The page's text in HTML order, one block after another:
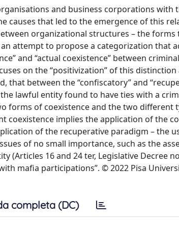
and business corporations with
causes that led to the emergence of this
organizational structures – the forms
attempt to propose a categorization that
and “actual coexistence” between
on the “positivization” of this distinction
between the “confiscatory” and
lawful entity found to have ties with a
forms of coexistence and the two different
coexistence implies the application of the
of the recuperative paradigm – the
of no small importance, such as the
16 and 24 ter, Legislative Decree
mafia participations”. © 2022 Pisa
completa (DC)